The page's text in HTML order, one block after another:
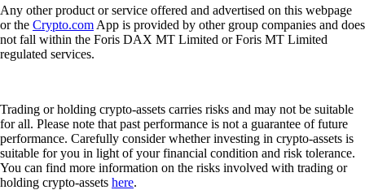
Any other product or service offered and advertised on this webpage
or the Crypto.com App is provided by other group companies and does
not fall within the Foris DAX MT Limited or Foris MT Limited
regulated services.
Trading or holding crypto-assets carries risks and may not be suitable
for all. Please note that past performance is not a guarantee of future
performance. Carefully consider whether investing in crypto-assets is
suitable for you in light of your financial condition and risk tolerance.
You can find more information on the risks involved with trading or
holding crypto-assets here.